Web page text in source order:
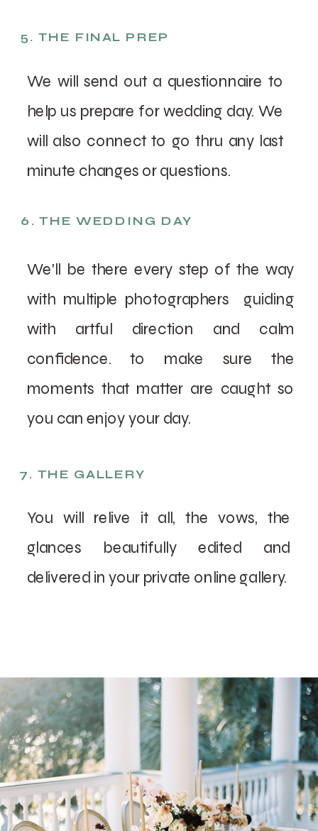
5. THE FINAL PREP
We will send out a questionnaire to
help us prepare for wedding day. We
will also connect to go thru any last
minute changes or questions.
6. THE WEDDING DAY
We'll be there every step of the way
with multiple photographers guiding
with artful direction and calm
confidence. to make sure the
moments that matter are caught so
you can enjoy your day.
You will relive it all, the vows, the
glances beautifully edited and
delivered in your private online gallery.
7. THE GALLERY